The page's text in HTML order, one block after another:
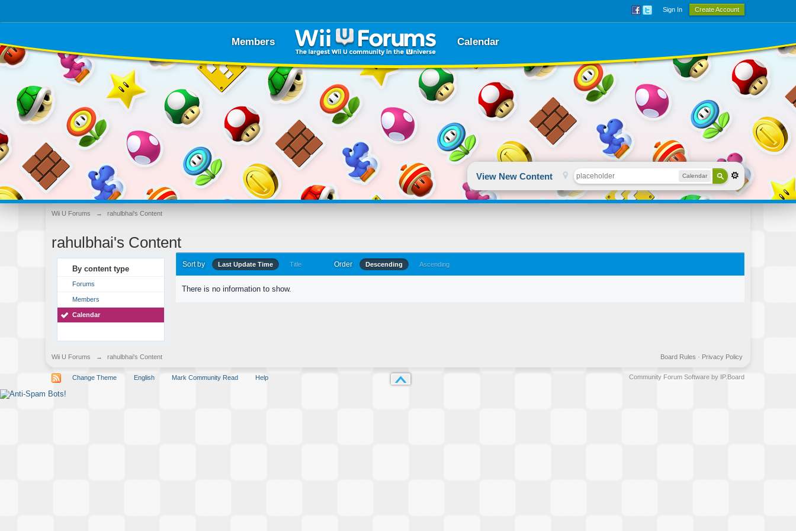
Sign In Create Account
Members Calendar
View New Content Calendar
Wii U Forums → rahulbhai's Content
rahulbhai's Content
By content type
Forums
Members
Calendar
Sort by Last Update Time Title Order Descending Ascending
There is no information to show.
Wii U Forums → rahulbhai's Content Privacy Policy
Board Rules ·
Change Theme English Mark Community Read Help Community Forum Software by IP.Board